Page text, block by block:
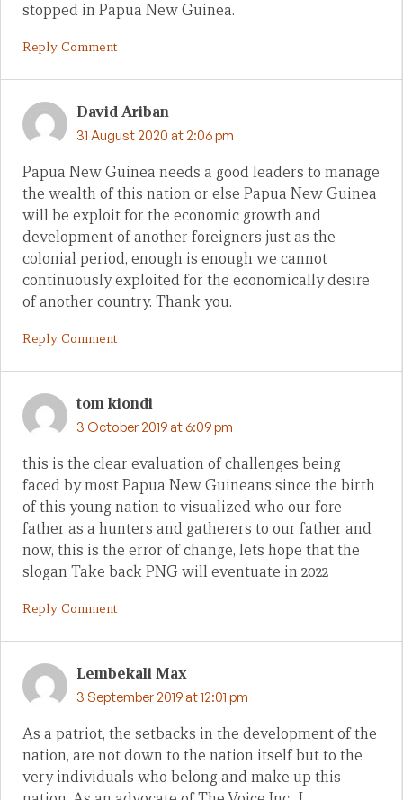
stopped in Papua New Guinea.
Reply Comment
David Ariban
31 August 2020 at 2:06 pm
Papua New Guinea needs a good leaders to manage
the wealth of this nation or else Papua New Guinea
will be exploit for the economic growth and
development of another foreigners just as the
colonial period, enough is enough we cannot
continuously exploited for the economically desire
of another country. Thank you.
Reply Comment
tom kiondi
3 October 2019 at 6:09 pm
this is the clear evaluation of challenges being
faced by most Papua New Guineans since the birth
of this young nation to visualized who our fore
father as a hunters and gatherers to our father and
now, this is the error of change, lets hope that the
slogan Take back PNG will eventuate in 2022
Reply Comment
Lembekali Max
3 September 2019 at 12:01 pm
As a patriot, the setbacks in the development of the
nation, are not down to the nation itself but to the
very individuals who belong and make up this